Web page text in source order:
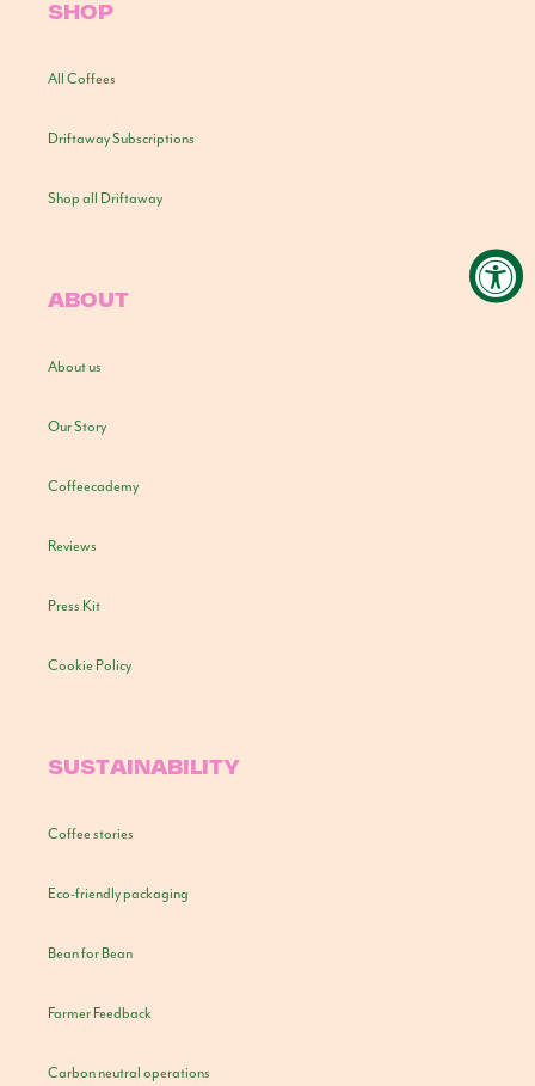
SHOP
All Coffees
Driftaway Subscriptions
Shop all Driftaway
ABOUT
About us
Our Story
Coffeecademy
Reviews
Press Kit
Cookie Policy
SUSTAINABILITY
Coffee stories
Eco-friendly packaging
Bean for Bean
Farmer Feedback
Carbon neutral operations